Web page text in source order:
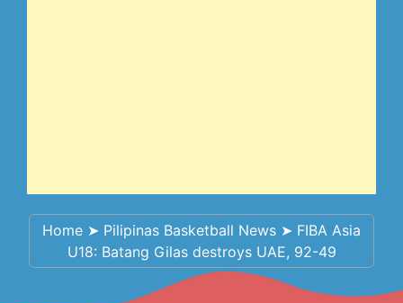
Home ➤ Pilipinas Basketball News ➤ FIBA Asia
U18: Batang Gilas destroys UAE, 92-49